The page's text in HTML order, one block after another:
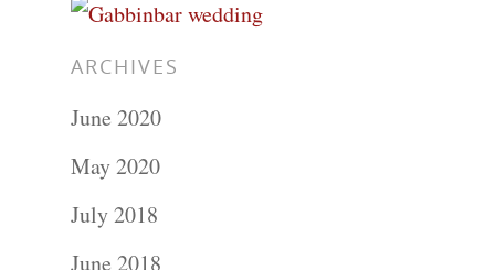
ARCHIVES
June 2020
May 2020
July 2018
June 2018